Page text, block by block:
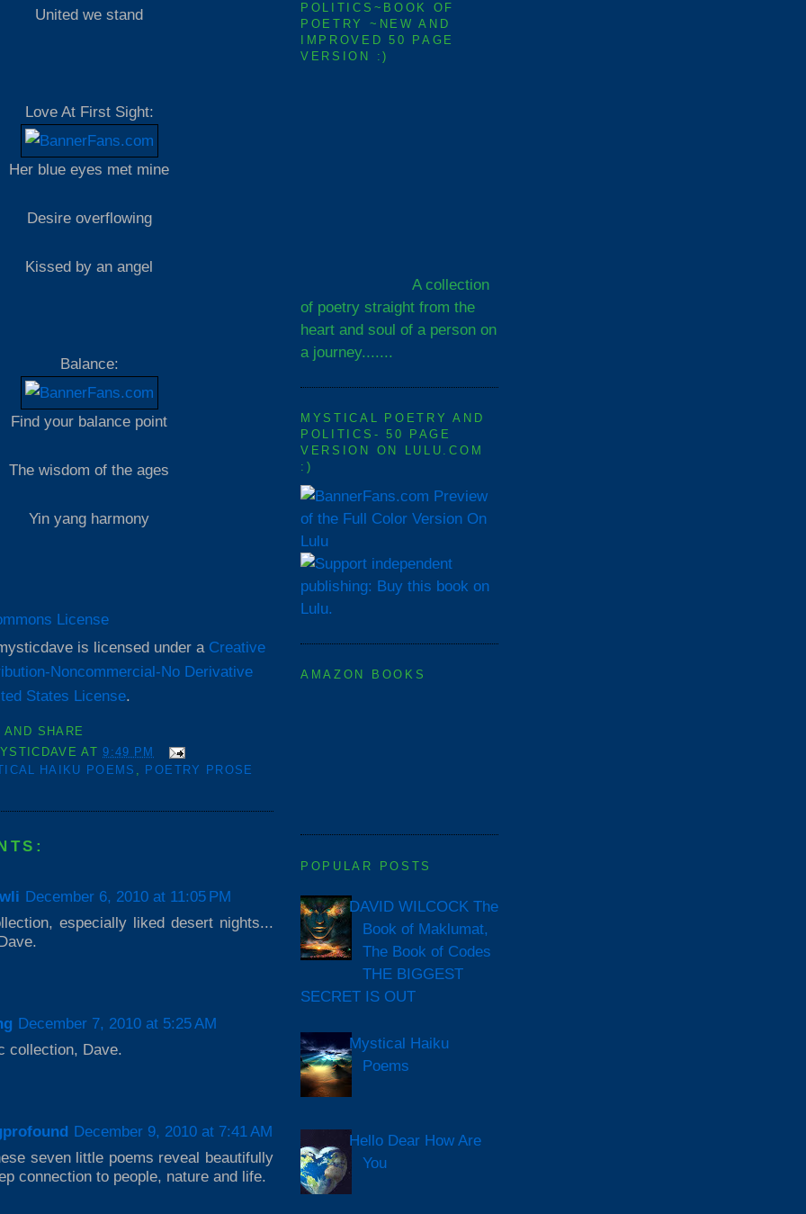
United we stand
Love At First Sight:
Her blue eyes met mine
Desire overflowing
Kissed by an angel
Balance:
Find your balance point
The wisdom of the ages
Yin yang harmony
is licensed under a Creative
Noncommercial-No Derivative
States License.
AT9:49 PM
HAIKU POEMS , POETRY PROSE
December 6, 2010 at 11:05 PM
especially liked desert nights...
December 7, 2010 at 5:25 AM
collection, Dave.
December 9, 2010 at 7:41 AM
seven little poems reveal beautifully
connection to people, nature and life.
POLITICS~BOOK OF
POETRY ~NEW AND
IMPROVED 50 PAGE
VERSION :)
A collection
of poetry straight from the
heart and soul of a person on
a journey.......
MYSTICAL POETRY AND
POLITICS- 50 PAGE
VERSION ON LULU.COM
:)
Preview
of the Full Color Version On
Lulu
AMAZON BOOKS
POPULAR POSTS
DAVID WILCOCK The
Book of Maklumat,
The Book of Codes
THE BIGGEST
SECRET IS OUT
Mystical Haiku
Poems
Hello Dear How Are
You